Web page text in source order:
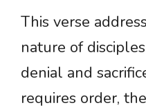
This verse
nature of
denial and
requires order,